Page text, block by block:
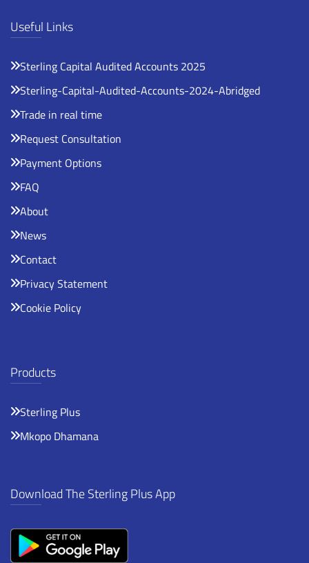
Useful Links
Sterling Capital Audited Accounts 2025
Sterling-Capital-Audited-Accounts-2024-Abridged
Trade in real time
Request Consultation
Payment Options
FAQ
About
News
Contact
Privacy Statement
Cookie Policy
Products
Sterling Plus
Mkopo Dhamana
Download The Sterling Plus App